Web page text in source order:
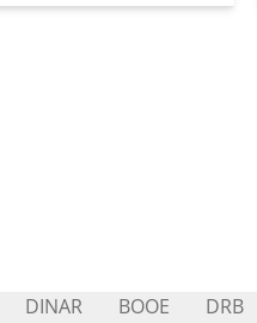
DINAR BOOE DRB